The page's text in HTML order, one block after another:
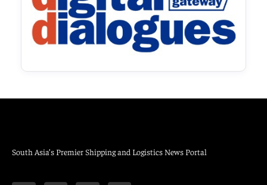
South Asia’s Premier Shipping and Logistics News Portal